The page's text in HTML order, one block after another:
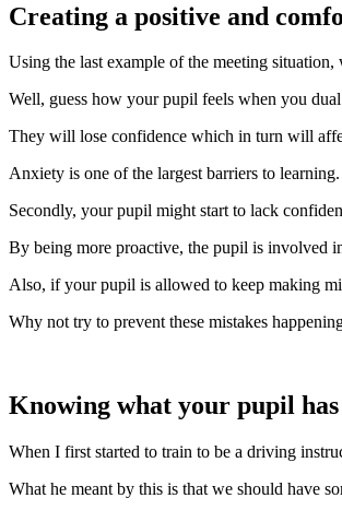
Creating a positive and
Using the last example of the meeting
Well, guess how your pupil feels when you
They will lose confidence which in turn will
Anxiety is one of the largest barriers to learning.
Secondly, your pupil might start to lack
By being more proactive, the pupil is involved
Also, if your pupil is allowed to keep making
Why not try to prevent these mistakes
Knowing what your pupil
When I first started to train to be a driving
What he meant by this is that we should have